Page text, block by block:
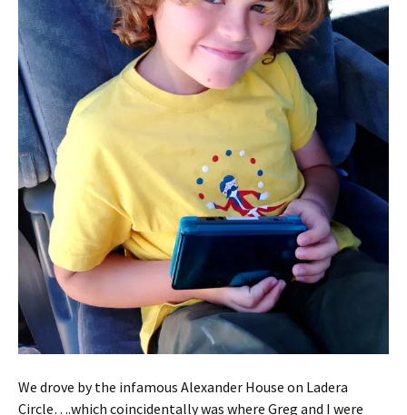
We drove by the infamous Alexander House on Ladera
Circle….which coincidentally was where Greg and I were